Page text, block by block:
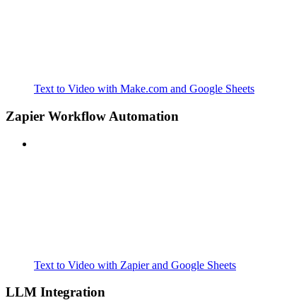
Text to Video with Make.com and Google Sheets
Zapier Workflow Automation
Text to Video with Zapier and Google Sheets
LLM Integration